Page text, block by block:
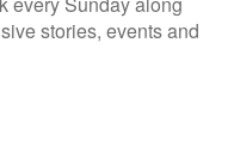
to Green Party of